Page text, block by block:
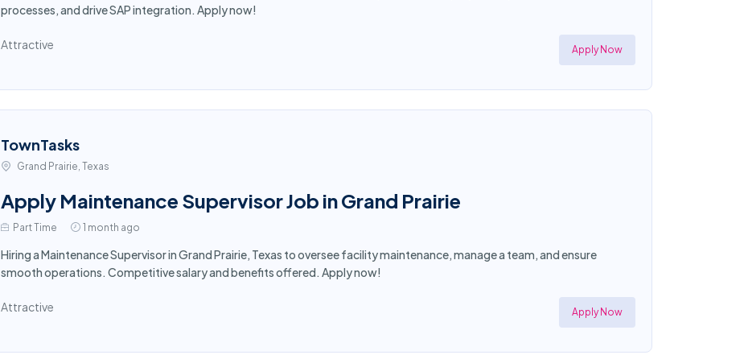
processes, and drive SAP integration. Apply now!
Attractive Apply Now
TownTasks
Grand Prairie, Texas
Apply Maintenance Supervisor Job in Grand Prairie
Part Time 1 month ago
Hiring a Maintenance Supervisor in Grand Prairie, Texas to oversee facility maintenance, manage a team, and ensure
smooth operations. Competitive salary and benefits offered. Apply now!
Attractive Apply Now